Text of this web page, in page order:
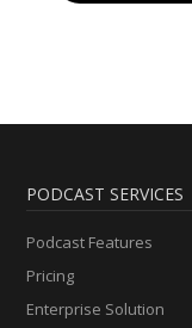
PODCAST SERVICES
Podcast Features
Pricing
Enterprise Solution